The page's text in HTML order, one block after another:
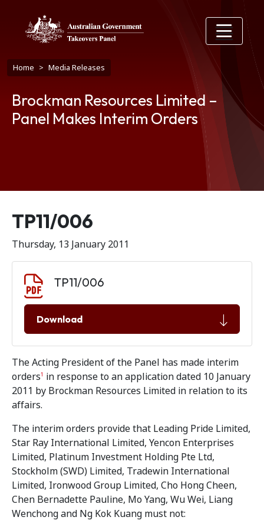
Breadcrumb
Home Media Releases
Brockman Resources Limited –
Panel Makes Interim Orders
Release number
TP11/006
Thursday, 13 January 2011
TP11/006
Download
The Acting President of the Panel has made interim
orders1 in response to an application dated 10 January
2011 by Brockman Resources Limited in relation to its
affairs.
The interim orders provide that Leading Pride Limited,
Star Ray International Limited, Yencon Enterprises
Limited, Platinum Investment Holding Pte Ltd,
Stockholm (SWD) Limited, Tradewin International
Limited, Ironwood Group Limited, Cho Hong Cheen,
Chen Bernadette Pauline, Mo Yang, Wu Wei, Liang
Wenchong and Ng Kok Kuang must not: